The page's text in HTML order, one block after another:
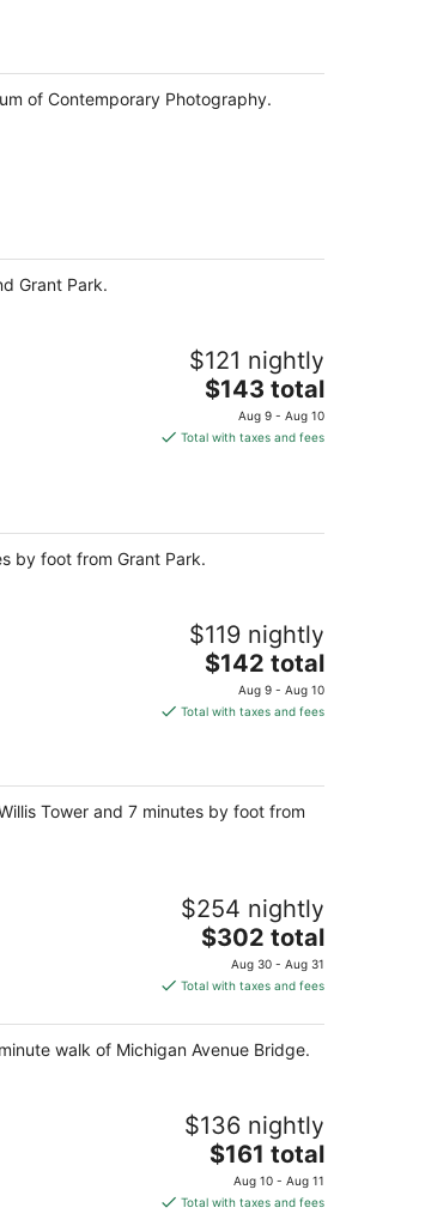
night
of Contemporary Photography.
Grant Park.
$121 nightly
The
price
is
night
$143 total
Aug 9 - Aug 10
Total with taxes and fees
by foot from Grant Park.
$119 nightly
The
price
is
per
night
$142 total
Aug 9 - Aug 10
Total with taxes and fees
Tower and 7 minutes by foot from
$254 nightly
The
price
is
total
per
$302 total
Aug 30 - Aug 31
Total with taxes and fees
walk of Michigan Avenue Bridge.
$136 nightly
The
price
is
$161 total
Aug 10 - Aug 11
Total with taxes and fees